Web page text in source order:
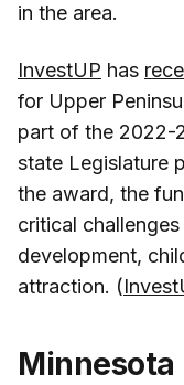
in the area.
InvestUP has
for Upper
part of the 2022-
state Legislature
the award, the
critical
development,
attraction. (
Minnesota